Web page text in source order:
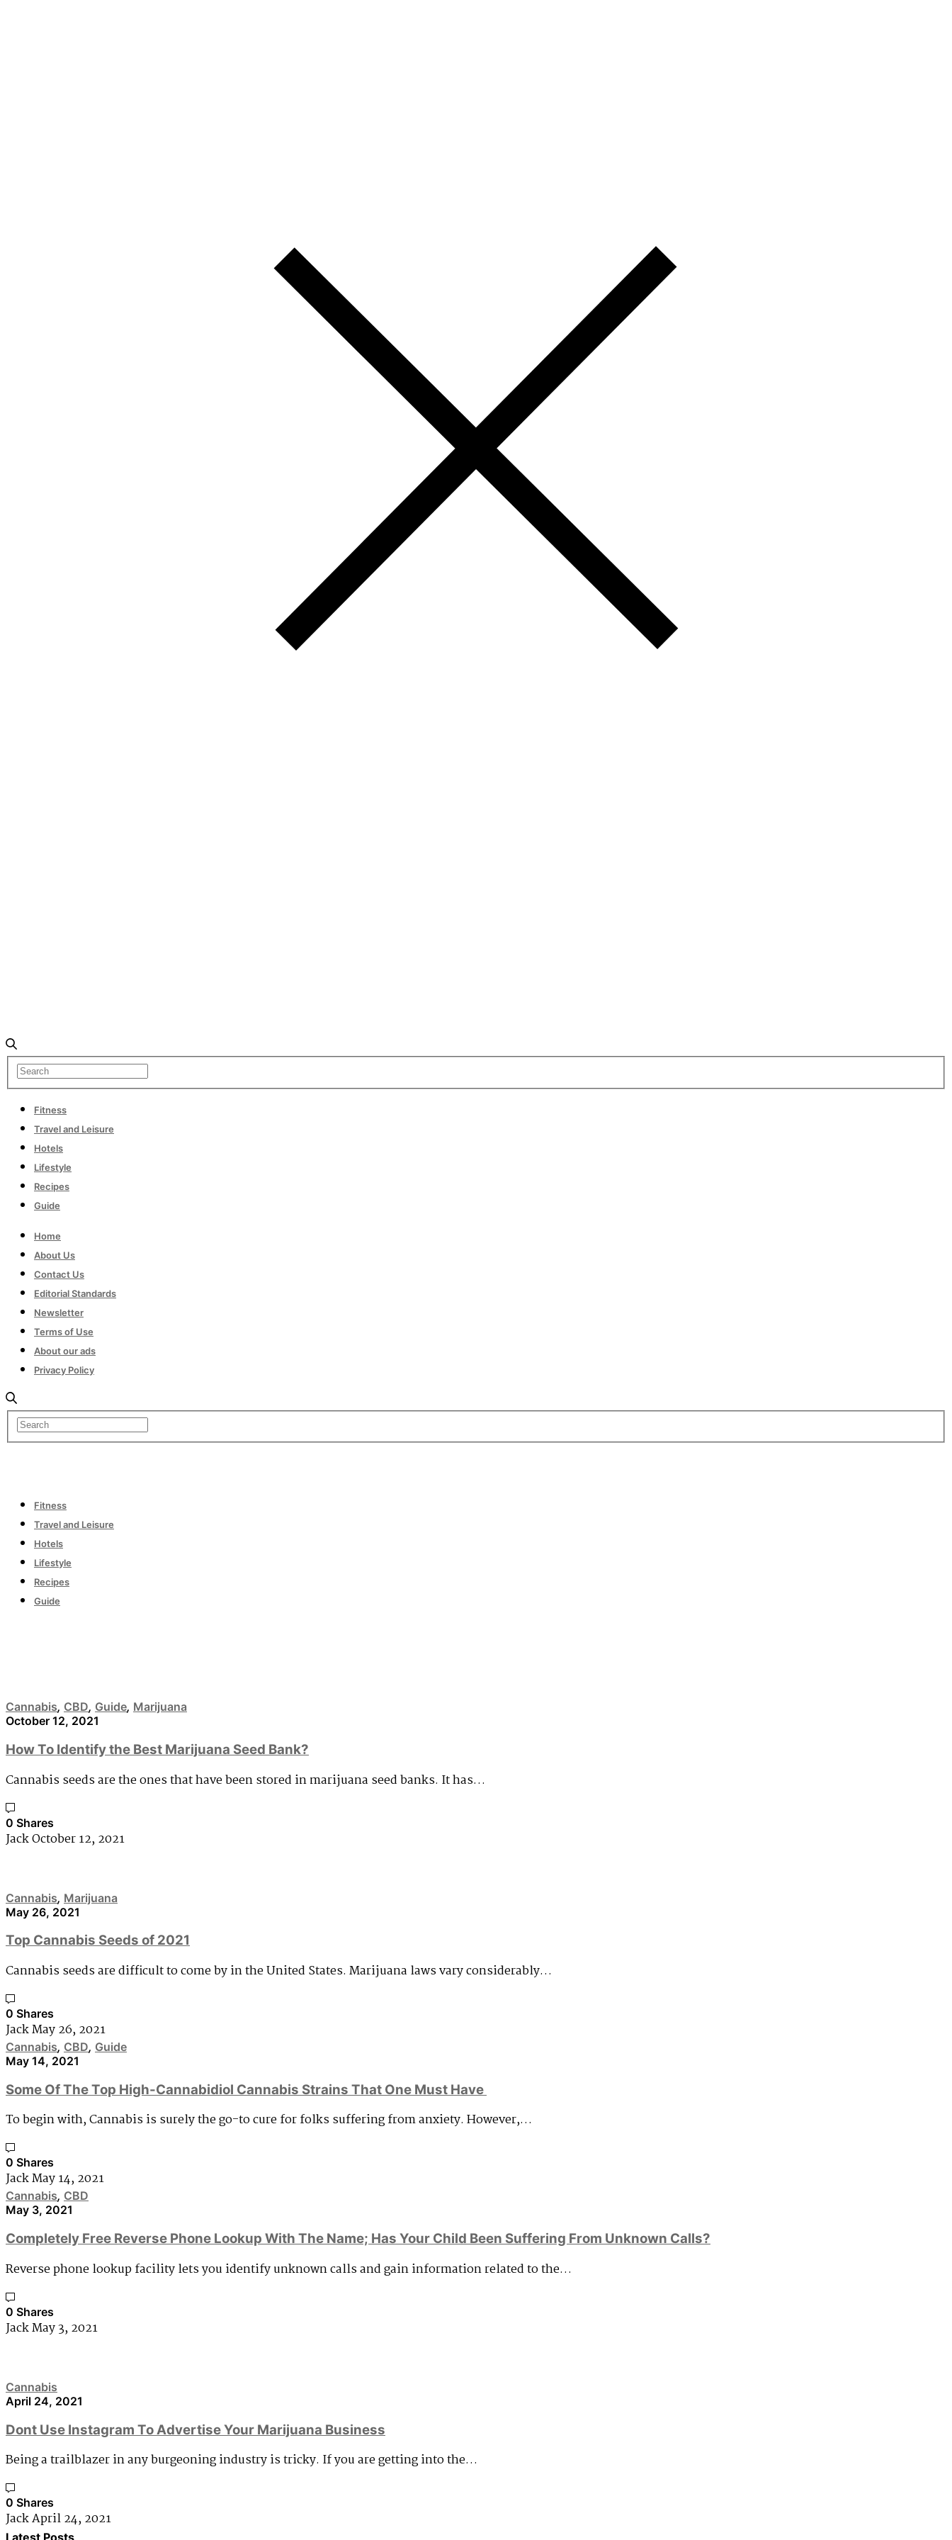
Fitness
Travel and Leisure
Hotels
Lifestyle
Recipes
Guide
Home
About Us
Contact Us
Editorial Standards
Newsletter
Terms of Use
About our ads
Privacy Policy
Fitness
Travel and Leisure
Hotels
Lifestyle
Recipes
Guide
Cannabis, CBD, Guide, Marijuana
October 12, 2021
How To Identify the Best Marijuana Seed Bank?
Cannabis seeds are the ones that have been stored in marijuana seed banks. It has…
0 Shares
JackOctober 12, 2021
Cannabis, Marijuana
May 26, 2021
Top Cannabis Seeds of 2021
Cannabis seeds are difficult to come by in the United States. Marijuana laws vary considerably…
0 Shares
JackMay 26, 2021
Cannabis, CBD, Guide
May 14, 2021
Some Of The Top High-Cannabidiol Cannabis Strains That One Must Have
To begin with, Cannabis is surely the go-to cure for folks suffering from anxiety. However,…
0 Shares
JackMay 14, 2021
Cannabis, CBD
May 3, 2021
Completely Free Reverse Phone Lookup With The Name; Has Your Child Been Suffering From Unknown Calls?
Reverse phone lookup facility lets you identify unknown calls and gain information related to the…
0 Shares
JackMay 3, 2021
Cannabis
April 24, 2021
Dont Use Instagram To Advertise Your Marijuana Business
Being a trailblazer in any burgeoning industry is tricky. If you are getting into the…
0 Shares
JackApril 24, 2021